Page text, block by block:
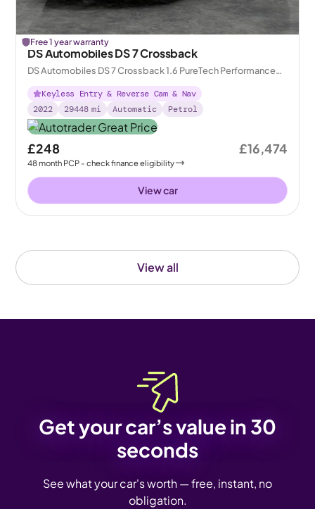
View all
Free 1 year warranty
DS Automobiles DS 7 Crossback
DS Automobiles DS 7 Crossback 1.6 PureTech Performance
Line + Crossback EAT8
Keyless Entry & Reverse Cam & Nav
2022
29448 mi Automatic Petrol
£248
48month PCP - check finance eligibility
£16,474
View car
Get your car’s value in 30
seconds
See what your car's worth — free, instant, no
obligation.